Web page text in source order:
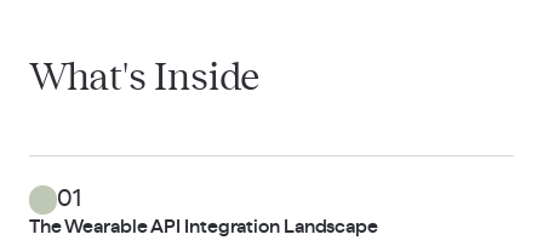
What's Inside
01
The Wearable API Integration Landscape